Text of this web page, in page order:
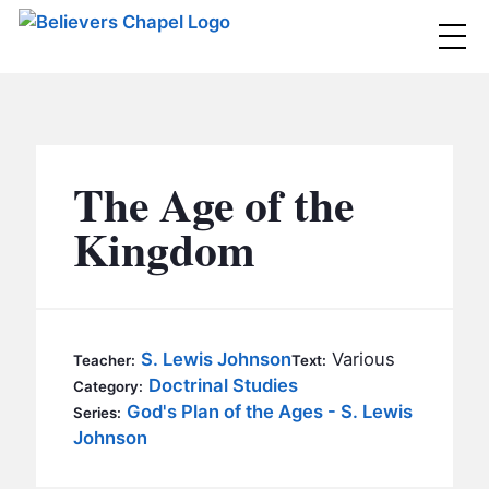
MINISTRIES
BC MEN
BC KIDS
BC OUTREACH
SERMONS
The Age of the
Kingdom
Teacher: S. Lewis JohnsonText: Various
Category: Doctrinal Studies
Series: God's Plan of the Ages - S. Lewis
Johnson